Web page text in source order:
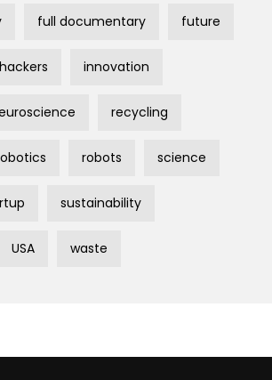
full documentary future
hackers innovation
recycling
robots science
sustainability
USA waste